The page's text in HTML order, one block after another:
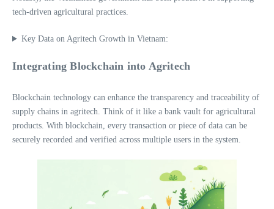
tech-driven agricultural practices.
Key Data on Agritech Growth in Vietnam:
Integrating Blockchain into Agritech
Blockchain technology can enhance the transparency and traceability of
supply chains in agritech. Think of it like a bank vault for agricultural
products. With blockchain, every transaction or piece of data can be
securely recorded and verified across multiple users in the system.